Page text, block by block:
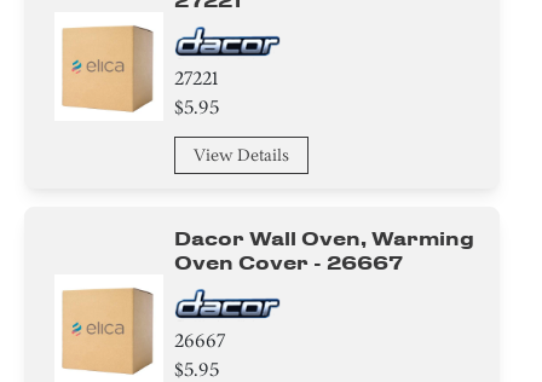
27221
$5.95
View Details
Dacor Wall Oven, Warming
Oven Cover - 26667
26667
$5.95